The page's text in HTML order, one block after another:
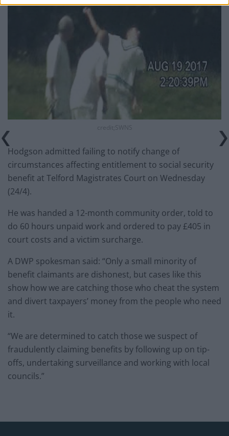
credit;SWNS
Hodgson admitted failing to notify change of
circumstances affecting entitlement to social security
benefit at Telford Magistrates Court on Wednesday
(24/4).
He was handed a 12-month community order, told to
do 60 hours unpaid work and ordered to pay £405 in
court costs and a victim surcharge.
A DWP spokesman said: “Only a small minority of
benefit claimants are dishonest, but cases like this
show how we are catching those who cheat the system
and divert taxpayers’ money from the people who need
it.
“We are determined to catch those we suspect of
fraudulently claiming benefits by following up on tip-
offs, undertaking surveillance and working with local
councils.”